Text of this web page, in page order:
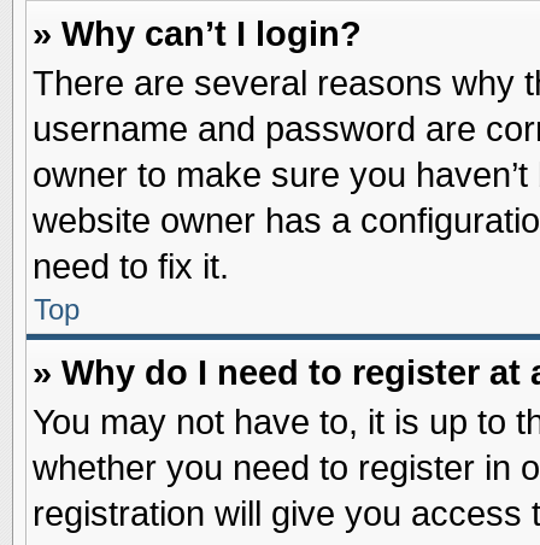
» Why can’t I login?
There are several reasons why
username and password are
owner to make sure you
website owner has a
need to fix it.
Top
» Why do I need to register at
You may not have to, it is up to
whether you need to register in
registration will give you access